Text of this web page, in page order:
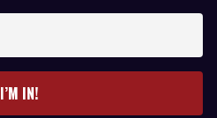
I’M IN!